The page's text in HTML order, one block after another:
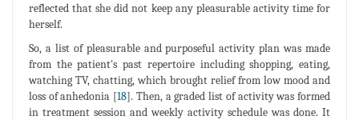
reflected that she did not keep any pleasurable activity time for
herself.
So, a list of pleasurable and purposeful activity plan was made
from the patient's past repertoire including shopping, eating,
watching TV, chatting, which brought relief from low mood and
loss of anhedonia [18]. Then, a graded list of activity was formed
in treatment session and weekly activity schedule was done. It